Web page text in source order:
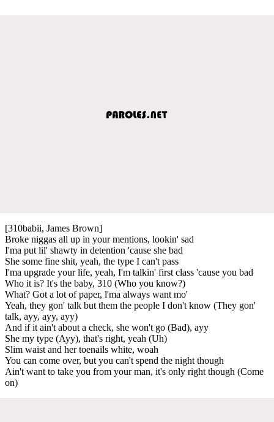
[310babii, James Brown]
Broke niggas all up in your mentions, lookin' sad
I'ma put lil' shawty in detention 'cause she bad
She some fine shit, yeah, the type I can't pass
I'ma upgrade your life, yeah, I'm talkin' first class 'cause you bad
Who it is? It's the baby, 310 (Who you know?)
What? Got a lot of paper, l'ma always want mo'
Yeah, they gon' talk but them the people I don't know (They gon'
talk, ayy, ayy, ayy)
And if it ain't about a check, she won't go (Bad), ayy
She my type (Ayy), that's right, yeah (Uh)
Slim waist and her toenails white, woah
You can come over, but you can't spend the night though
Ain't want to take you from your man, it's only right though (Come
on)